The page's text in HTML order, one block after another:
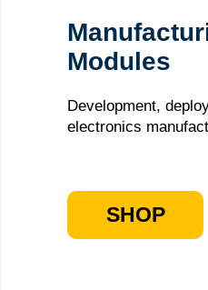
Modules
Development,
electronics
SHOP